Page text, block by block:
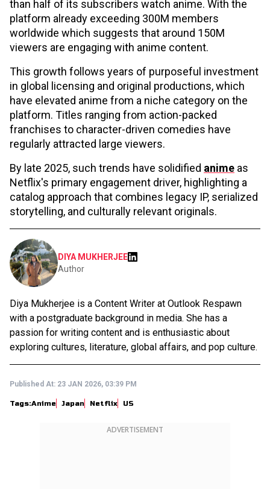
than half of its subscribers watch anime. With the
platform already exceeding 300M members
worldwide which suggests that around 150M
viewers are engaging with anime content.
This growth follows years of purposeful investment
in global licensing and original productions, which
have elevated anime from a niche category on the
platform. Titles ranging from action-packed
franchises to character-driven comedies have
regularly attracted large viewers.
By late 2025, such trends have solidified anime as
Netflix's primary engagement driver, highlighting a
catalog approach that combines legacy IP, serialized
storytelling, and culturally relevant originals.
DIYA MUKHERJEE
Author
Diya Mukherjee is a Content Writer at Outlook Respawn
with a postgraduate background in media. She has a
passion for writing content and is enthusiastic about
exploring cultures, literature, global affairs, and pop culture.
Published At: 23 JAN 2026, 03:39 PM
Tags:Anime Japan Netflix US
ADVERTISEMENT